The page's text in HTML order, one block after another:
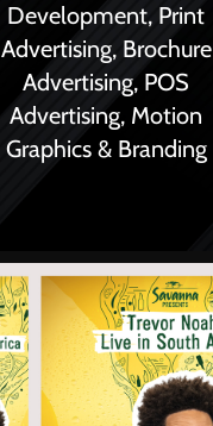
Development, Print
Advertising, Brochure
Advertising, POS
Advertising, Motion
Graphics & Branding